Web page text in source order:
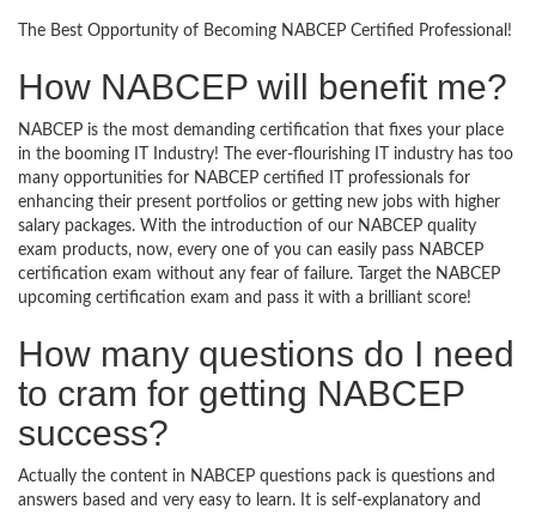
The Best Opportunity of Becoming NABCEP Certified Professional!
How NABCEP will benefit me?
NABCEP is the most demanding certification that fixes your place
in the booming IT Industry! The ever-flourishing IT industry has too
many opportunities for NABCEP certified IT professionals for
enhancing their present portfolios or getting new jobs with higher
salary packages. With the introduction of our NABCEP quality
exam products, now, every one of you can easily pass NABCEP
certification exam without any fear of failure. Target the NABCEP
upcoming certification exam and pass it with a brilliant score!
How many questions do I need
to cram for getting NABCEP
success?
Actually the content in NABCEP questions pack is questions and
answers based and very easy to learn. It is self-explanatory and